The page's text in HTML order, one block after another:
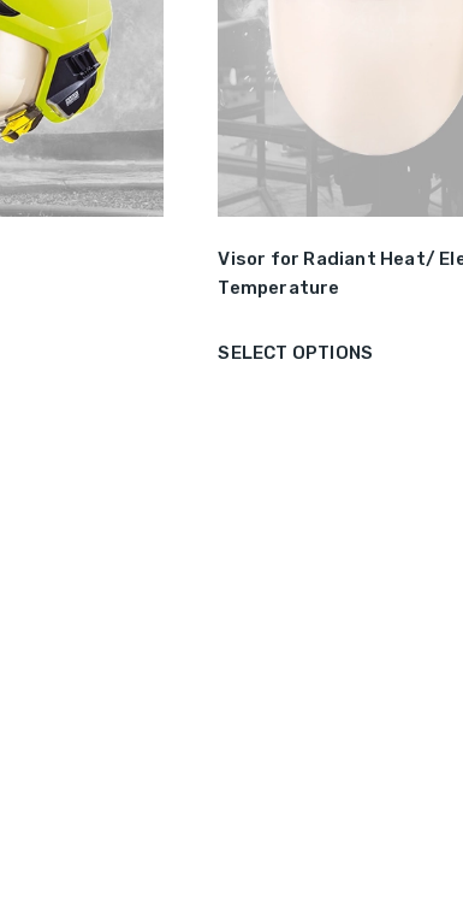
Visor for Radiant Heat/
Temperature
SELECT OPTIONS